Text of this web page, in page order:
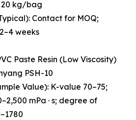
kg/bag
Contact for MOQ;
weeks
Paste Resin (Low Viscosity)
PSH-10
Value): K-value 70–75;
mPa · s; degree of